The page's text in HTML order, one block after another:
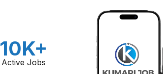
10K+
Active Jobs